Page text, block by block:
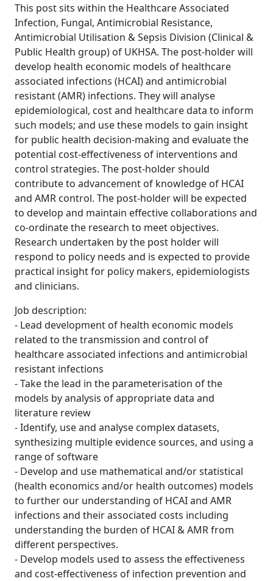
This post sits within the Healthcare Associated
Infection, Fungal, Antimicrobial Resistance,
Antimicrobial Utilisation & Sepsis Division (Clinical &
Public Health group) of UKHSA. The post-holder will
develop health economic models of healthcare
associated infections (HCAI) and antimicrobial
resistant (AMR) infections. They will analyse
epidemiological, cost and healthcare data to inform
such models; and use these models to gain insight
for public health decision-making and evaluate the
potential cost-effectiveness of interventions and
control strategies. The post-holder should
contribute to advancement of knowledge of HCAI
and AMR control. The post-holder will be expected
to develop and maintain effective collaborations and
co-ordinate the research to meet objectives.
Research undertaken by the post holder will
respond to policy needs and is expected to provide
practical insight for policy makers, epidemiologists
and clinicians.
Job description:
- Lead development of health economic models
related to the transmission and control of
healthcare associated infections and antimicrobial
resistant infections
- Take the lead in the parameterisation of the
models by analysis of appropriate data and
literature review
- Identify, use and analyse complex datasets,
synthesizing multiple evidence sources, and using a
range of software
- Develop and use mathematical and/or statistical
(health economics and/or health outcomes) models
to further our understanding of HCAI and AMR
infections and their associated costs including
understanding the burden of HCAI & AMR from
different perspectives.
- Develop models used to assess the effectiveness
and cost-effectiveness of infection prevention and